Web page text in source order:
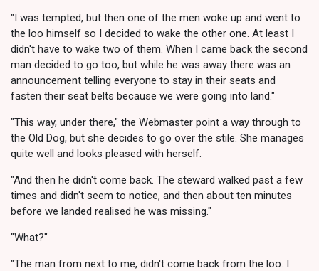
"I was tempted, but then one of the men woke up and went to
the loo himself so I decided to wake the other one. At least I
didn't have to wake two of them. When I came back the second
man decided to go too, but while he was away there was an
announcement telling everyone to stay in their seats and
fasten their seat belts because we were going into land."
"This way, under there," the Webmaster point a way through to
the Old Dog, but she decides to go over the stile. She manages
quite well and looks pleased with herself.
"And then he didn't come back. The steward walked past a few
times and didn't seem to notice, and then about ten minutes
before we landed realised he was missing."
"What?"
"The man from next to me, didn't come back from the loo. I